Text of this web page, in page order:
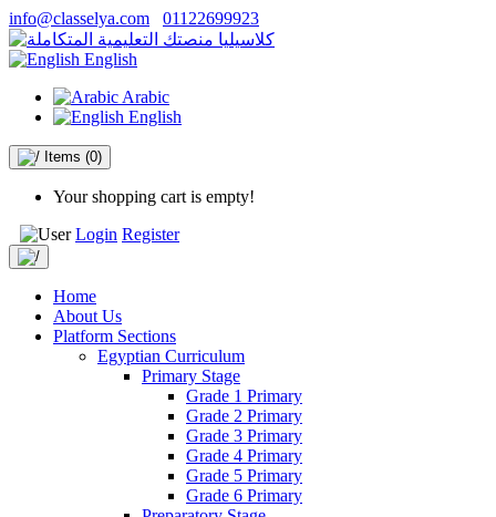
info@classelya.com 01122699923
English
Arabic
English
Items (0)
Your shopping cart is empty!
Login Register
Home
About Us
Platform Sections
Egyptian Curriculum
Primary Stage
Grade 1 Primary
Grade 2 Primary
Grade 3 Primary
Grade 4 Primary
Grade 5 Primary
Grade 6 Primary